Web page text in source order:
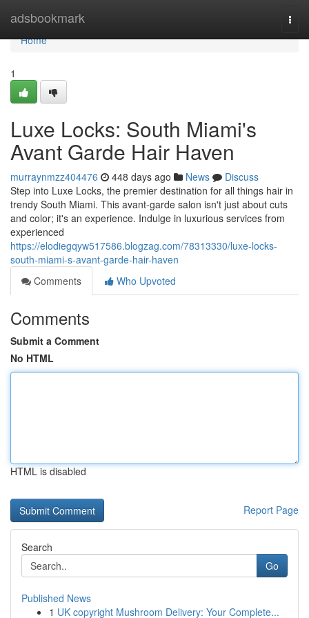
adsbookmark
Home
Home
1
Luxe Locks: South Miami's
Avant Garde Hair Haven
murraynmzz404476 448 days ago News
Discuss
Step into Luxe Locks, the premier destination for all things hair in
trendy South Miami. This avant-garde salon isn't just about cuts
and color; it's an experience. Indulge in luxurious services from
experienced
https://elodiegqyw517586.blogzag.com/78313330/luxe-locks-
south-miami-s-avant-garde-hair-haven
Comments
Who Upvoted
Comments
Submit a Comment
No HTML
HTML is disabled
Report Page
Search
Go
Published News
1 UK copyright Mushroom Delivery: Your Complete...